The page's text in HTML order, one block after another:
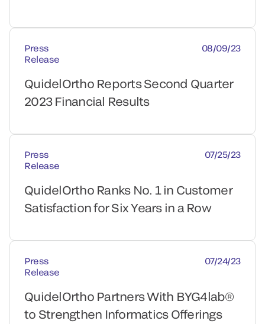
Press
Release
08/09/23
QuidelOrtho Reports Second Quarter
2023 Financial Results
Press
Release
07/25/23
QuidelOrtho Ranks No. 1 in Customer
Satisfaction for Six Years in a Row
Press
Release
07/24/23
QuidelOrtho Partners With BYG4lab®
to Strengthen Informatics Offerings